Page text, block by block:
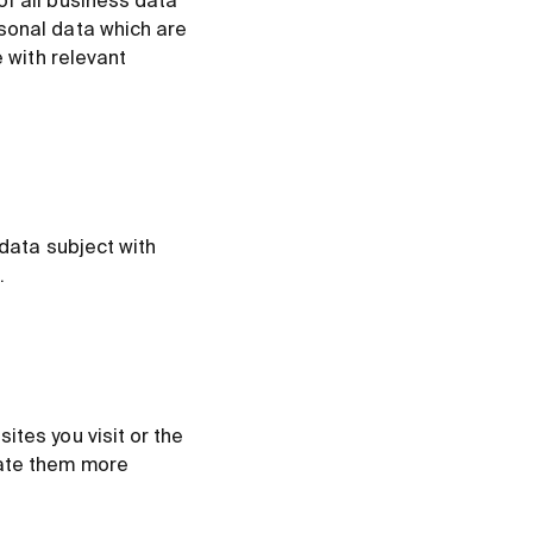
data which are
with relevant
subject with
you visit or the
them more